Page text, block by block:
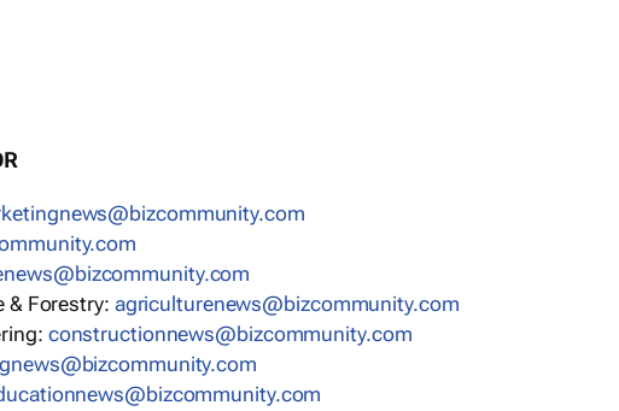
& Forestry: agriculturenews@bizcommunity.com
constructionnews@bizcommunity.com